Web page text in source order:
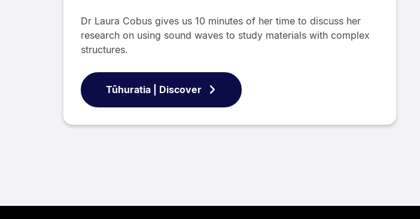
Dr Laura Cobus gives us 10 minutes of her time to discuss her
research on using sound waves to study materials with complex
structures.
Tūhuratia | Discover